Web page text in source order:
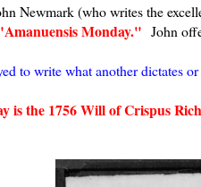
Newmark (who writes the
Monday." John
to write what another dictates
is the 1756 Will of Crispus